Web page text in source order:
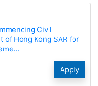
Civil
of Hong Kong SAR for
Apply